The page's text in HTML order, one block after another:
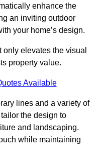
enhance the
an inviting outdoor
your home’s design.
elevates the visual
property value.
Available
lines and a variety of
the design to
and landscaping.
while maintaining